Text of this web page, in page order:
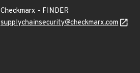
Checkmarx - FINDER
supplychainsecurity@checkmarx.com